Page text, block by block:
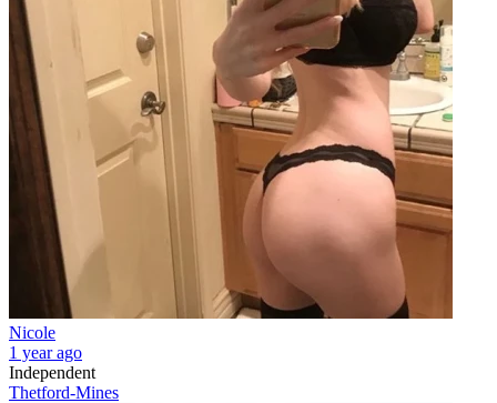
Nicole
1 year ago
Independent
Thetford-Mines